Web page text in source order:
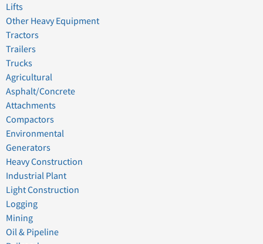
Lifts
Other Heavy Equipment
Tractors
Trailers
Trucks
Agricultural
Asphalt/Concrete
Attachments
Compactors
Environmental
Generators
Heavy Construction
Industrial Plant
Light Construction
Logging
Mining
Oil & Pipeline